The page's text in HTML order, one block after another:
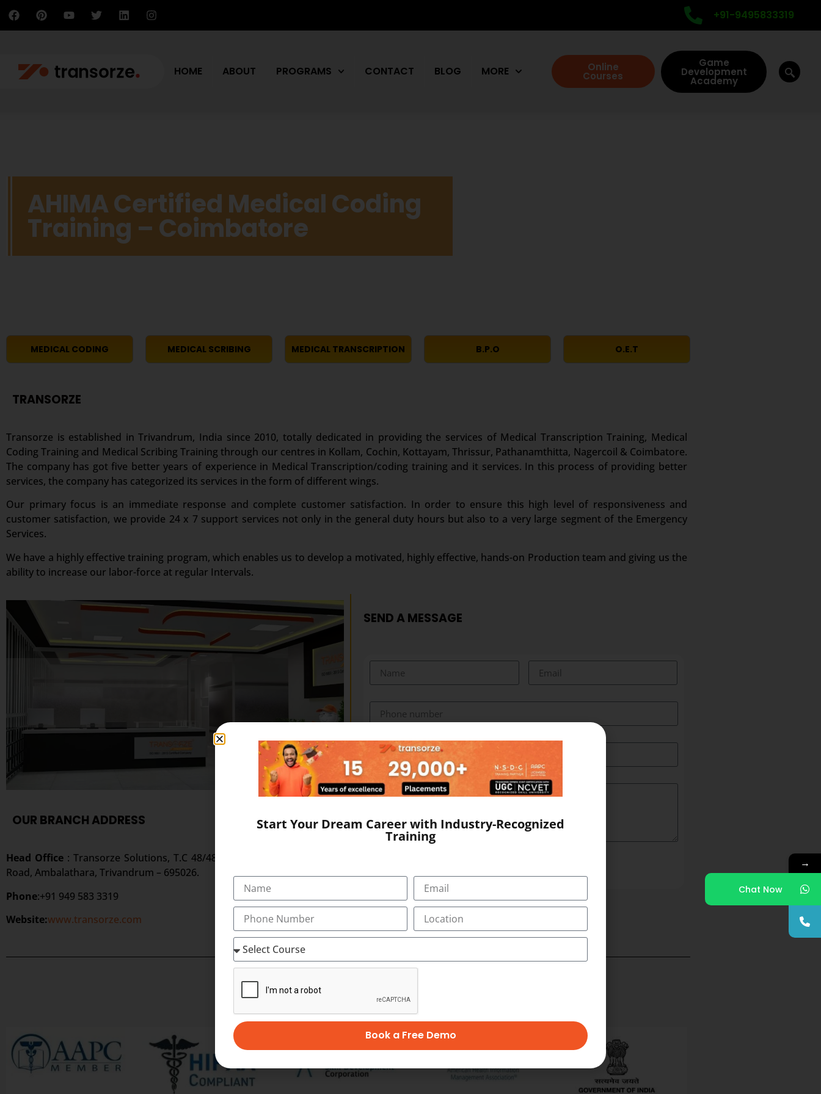
+91-9495833319
HOME ABOUT PROGRAMS CONTACT BLOG MORE Online
Courses
Game
Development
Academy
AHIMA Certified Medical Coding
Training – Coimbatore
MEDICAL CODING MEDICAL SCRIBING MEDICAL TRANSCRIPTION B.P.O O.E.T
TRANSORZE
Transorze is established in Trivandrum, India since 2010, totally dedicated in providing the services of Medical Transcription Training, Medical
Coding Training and Medical Scribing Training through our centres in Kollam, Cochin, Kottayam, Thrissur, Pathanamthitta, Nagercoil & Coimbatore.
The company has got five better years of experience in Medical Transcription/coding training and it services. In this process of providing better
services, the company has categorized its services in the form of different wings.
Our primary focus is an immediate response and complete customer satisfaction. In order to ensure this high level of responsiveness and
customer satisfaction, we provide 24 x 7 support services not only in the general duty hours but also to a very large segment of the Emergency
Services.
We have a highly effective training program, which enables us to develop a motivated, highly effective, hands-on Production team and giving us the
ability to increase our labor-force at regular Intervals.
OUR BRANCH ADDRESS
Head Office : Transorze Solutions, T.C 48/48(2), Rahath Towers, Bypass
Road, Ambalathara, Trivandrum – 695026.
Phone:+91 949 583 3319
Website:www.transorze.com
SEND A MESSAGE
OUR CERTIFICATION
→
Chat Now
Start Your Dream Career with Industry-Recognized
Training
Book a Free Demo